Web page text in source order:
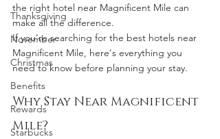
Thanksgiving
November
Christmas
Benefits
Rewards
Starbucks
the right hotel near Magnificent Mile can
make all the difference.
If you're searching for the best hotels near
Magnificent Mile, here's everything you
need to know before planning your stay.
Why Stay Near Magnificent
Mile?